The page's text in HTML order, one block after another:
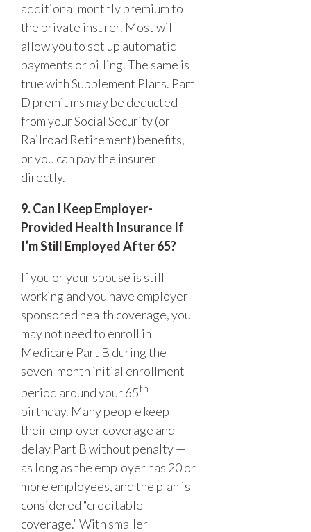
additional monthly premium to
the private insurer. Most will
allow you to set up automatic
payments or billing. The same is
true with Supplement Plans. Part
D premiums may be deducted
from your Social Security (or
Railroad Retirement) benefits,
or you can pay the insurer
directly.
9. Can I Keep Employer-
Provided Health Insurance If
I’m Still Employed After 65?
If you or your spouse is still
working and you have employer-
sponsored health coverage, you
may not need to enroll in
Medicare Part B during the
seven-month initial enrollment
period around your 65th
birthday. Many people keep
their employer coverage and
delay Part B without penalty —
as long as the employer has 20 or
more employees, and the plan is
considered “creditable
coverage.” With smaller